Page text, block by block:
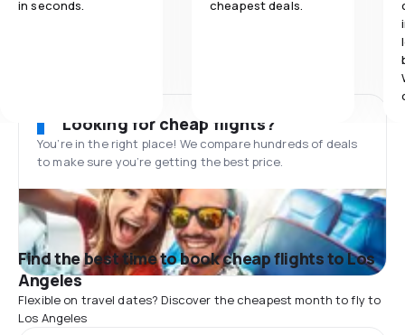
in seconds. cheapest deals.
Looking for cheap flights?
You’re in the right place! We compare hundreds of deals
to make sure you’re getting the best price.
Find the best time to book cheap flights to Los
Angeles
Flexible on travel dates? Discover the cheapest month to fly to
Los Angeles